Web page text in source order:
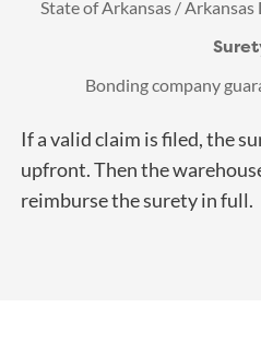
State of Arkansas /
Bonding company
If a valid claim is filed, the
upfront. Then the
reimburse the surety in full.